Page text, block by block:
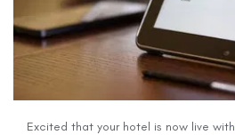
Excited that your hotel is now live with